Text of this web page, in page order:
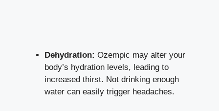
Dehydration: Ozempic may alter‍ your
body’s hydration levels, leading ⁤to
increased thirst.⁣ Not drinking enough
water can easily trigger headaches.